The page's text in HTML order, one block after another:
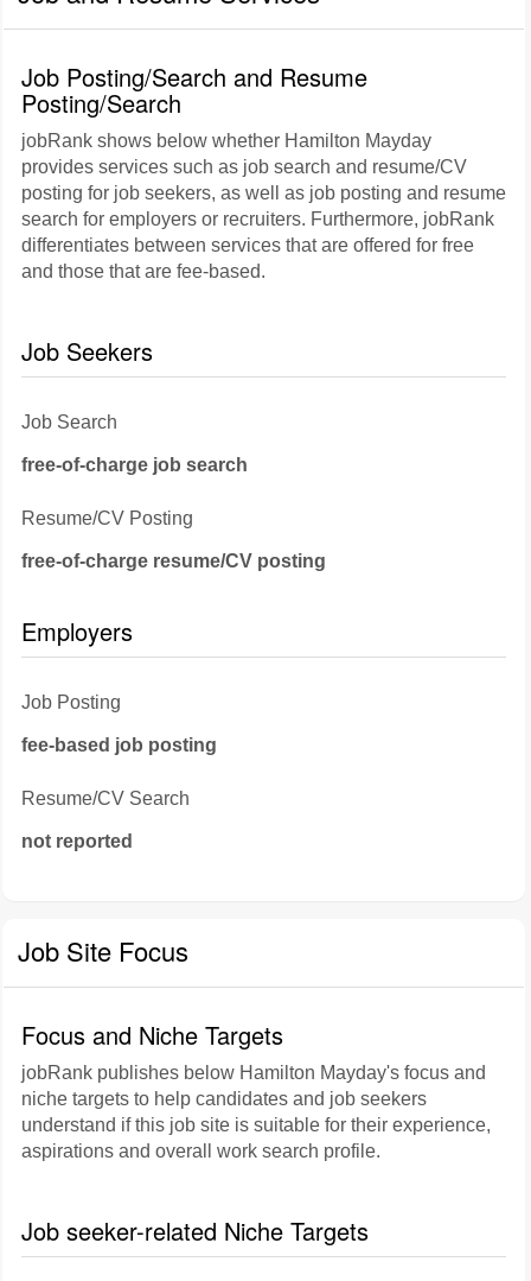
Job Posting/Search and Resume
Posting/Search
jobRank shows below whether Hamilton Mayday
provides services such as job search and resume/CV
posting for job seekers, as well as job posting and resume
search for employers or recruiters. Furthermore, jobRank
differentiates between services that are offered for free
and those that are fee-based.
Job Seekers
Job Search
free-of-charge job search
Resume/CV Posting
free-of-charge resume/CV posting
Employers
Job Posting
fee-based job posting
Resume/CV Search
not reported
Job Site Focus
Focus and Niche Targets
jobRank publishes below Hamilton Mayday's focus and
niche targets to help candidates and job seekers
understand if this job site is suitable for their experience,
aspirations and overall work search profile.
Job seeker-related Niche Targets